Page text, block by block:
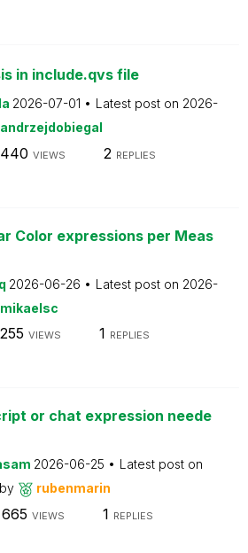
in include.qvs file
2026-07-01 Latest post on 2026-
andrzejdobiegal
440 VIEWS 2 REPLIES
Color expressions per Meas
2026-06-26 Latest post on 2026-
mikaelsc
255 VIEWS 1 REPLIES
or chat expression neede
2026-06-25
Latest post on
by rubenmarin
665 VIEWS 1 REPLIES